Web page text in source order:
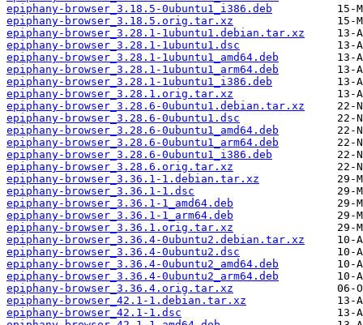
epiphany-browser_3.18.5-0ubuntu1_i386.deb
epiphany-browser_3.18.5.orig.tar.xz
epiphany-browser_3.28.1-1ubuntu1.debian.tar.xz
epiphany-browser_3.28.1-1ubuntu1.dsc
epiphany-browser_3.28.1-1ubuntu1_amd64.deb
epiphany-browser_3.28.1-1ubuntu1_arm64.deb
epiphany-browser_3.28.1-1ubuntu1_i386.deb
epiphany-browser_3.28.1.orig.tar.xz
epiphany-browser_3.28.6-0ubuntu1.debian.tar.xz
epiphany-browser_3.28.6-0ubuntu1.dsc
epiphany-browser_3.28.6-0ubuntu1_amd64.deb
epiphany-browser_3.28.6-0ubuntu1_arm64.deb
epiphany-browser_3.28.6-0ubuntu1_i386.deb
epiphany-browser_3.28.6.orig.tar.xz
epiphany-browser_3.36.1-1.debian.tar.xz
epiphany-browser_3.36.1-1.dsc
epiphany-browser_3.36.1-1_amd64.deb
epiphany-browser_3.36.1-1_arm64.deb
epiphany-browser_3.36.1.orig.tar.xz
epiphany-browser_3.36.4-0ubuntu2.debian.tar.xz
epiphany-browser_3.36.4-0ubuntu2.dsc
epiphany-browser_3.36.4-0ubuntu2_amd64.deb
epiphany-browser_3.36.4-0ubuntu2_arm64.deb
epiphany-browser_3.36.4.orig.tar.xz
epiphany-browser_42.1-1.debian.tar.xz
epiphany-browser_42.1-1.dsc